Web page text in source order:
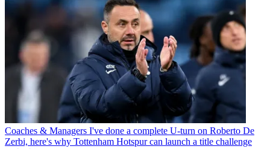
Coaches & Managers I've done a complete U-turn on Roberto De
Zerbi, here's why Tottenham Hotspur can launch a title challenge